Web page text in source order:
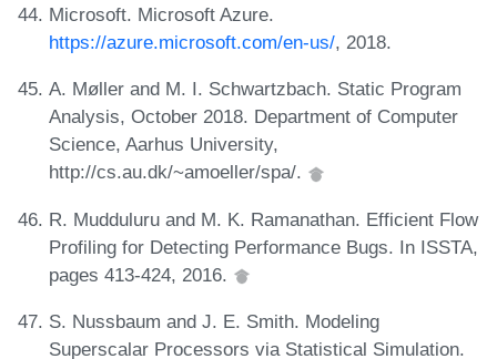
Microsoft. Microsoft Azure.
https://azure.microsoft.com/en-us/, 2018.
A. Møller and M. I. Schwartzbach. Static Program
Analysis, October 2018. Department of Computer
Science, Aarhus University,
http://cs.au.dk/~amoeller/spa/.
R. Mudduluru and M. K. Ramanathan. Efficient Flow
Profiling for Detecting Performance Bugs. In ISSTA,
pages 413-424, 2016.
S. Nussbaum and J. E. Smith. Modeling
Superscalar Processors via Statistical Simulation.